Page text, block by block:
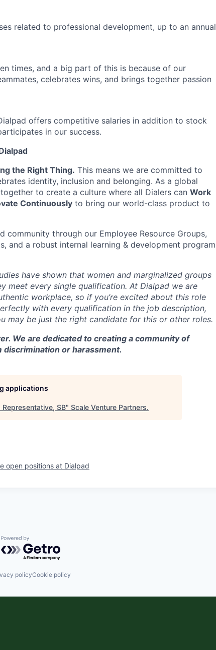
related to professional development, up to an annual
times, and a big part of this is because of our
celebrates wins, and brings together passion
offers competitive salaries in addition to stock
in our success.
the Right Thing. This means we are committed to
identity, inclusion and belonging. As a global
to create a culture where all Dialers can Work
Continuously to bring our world-class product to
community through our Employee Resource Groups,
and a robust internal learning & development program
have shown that women and marginalized groups
meet every single qualification. At Dialpad we are
workplace, so if you’re excited about this role
with every qualification in the job description,
may be just the right candidate for this or other roles.
We are dedicated to creating a community of
or harassment.
applications
Representative, SB" Scale Venture Partners.
open positions at Dialpad
Powered by Getro.com
policyCookie policy